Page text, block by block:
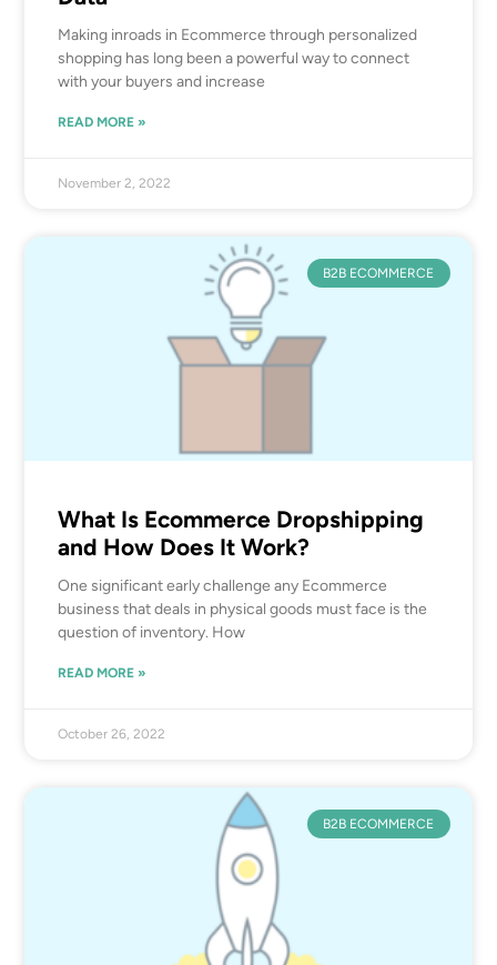
Making inroads in Ecommerce through personalized
shopping has long been a powerful way to connect
with your buyers and increase
READ MORE »
November 2, 2022
B2B ECOMMERCE
What Is Ecommerce Dropshipping
and How Does It Work?
One significant early challenge any Ecommerce
business that deals in physical goods must face is the
question of inventory. How
READ MORE »
October 26, 2022
B2B ECOMMERCE